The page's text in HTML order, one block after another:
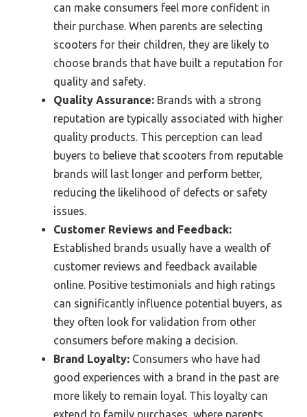
can make consumers feel more confident in
their purchase. When parents are selecting
scooters for their children, they are likely to
choose brands that have built a reputation for
quality and safety.
Quality Assurance: Brands with a strong
reputation are typically associated with higher
quality products. This perception can lead
buyers to believe that scooters from reputable
brands will last longer and perform better,
reducing the likelihood of defects or safety
issues.
Customer Reviews and Feedback:
Established brands usually have a wealth of
customer reviews and feedback available
online. Positive testimonials and high ratings
can significantly influence potential buyers, as
they often look for validation from other
consumers before making a decision.
Brand Loyalty: Consumers who have had
good experiences with a brand in the past are
more likely to remain loyal. This loyalty can
extend to family purchases, where parents